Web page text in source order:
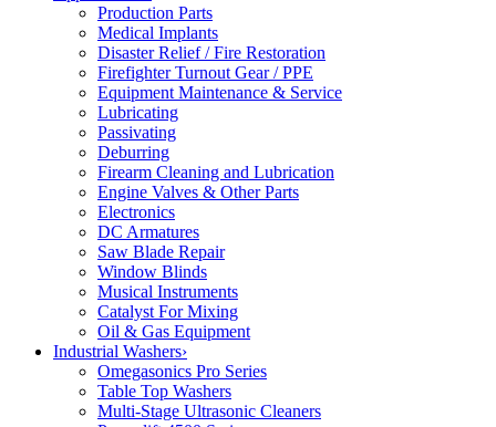
Production Parts
Medical Implants
Disaster Relief / Fire Restoration
Firefighter Turnout Gear / PPE
Equipment Maintenance & Service
Lubricating
Passivating
Deburring
Firearm Cleaning and Lubrication
Engine Valves & Other Parts
Electronics
DC Armatures
Saw Blade Repair
Window Blinds
Musical Instruments
Catalyst For Mixing
Oil & Gas Equipment
Industrial Washers›
Omegasonics Pro Series
Table Top Washers
Multi-Stage Ultrasonic Cleaners